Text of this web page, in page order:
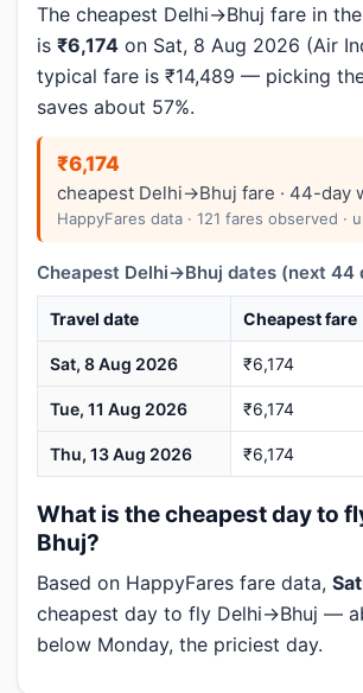
The cheapest Delhi→Bhuj fare in
is ₹6,174 on Sat, 8 Aug 2026 (Air
typical fare is ₹14,489 — picking
saves about 57%.
₹6,174
cheapest Delhi→Bhuj fare · 44-day
HappyFares data · 121 fares observed ·
Cheapest Delhi→Bhuj dates (next 44
Travel date Cheapest fare
Sat, 8 Aug 2026 ₹6,174
Tue, 11 Aug 2026 ₹6,174
Thu, 13 Aug 2026 ₹6,174
What is the cheapest day to
Bhuj?
Based on HappyFares fare data,
cheapest day to fly Delhi→Bhuj —
below Monday, the priciest day.